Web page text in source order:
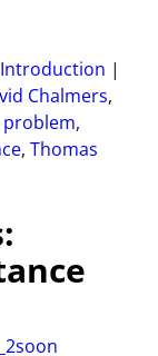
Introduction |
Chalmers,
,
, Thomas